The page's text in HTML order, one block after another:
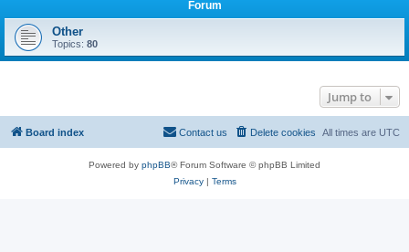
Forum
Other
Topics: 80
Jump to
Board index All times are UTC
Delete cookies
Contact us
Powered by phpBB® Forum Software © phpBB Limited
Privacy| Terms